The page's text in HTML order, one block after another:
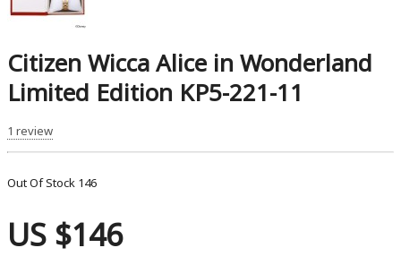
Citizen Wicca Alice in Wonderland
Limited Edition KP5-221-11
1 review
Out Of Stock 146
US $146